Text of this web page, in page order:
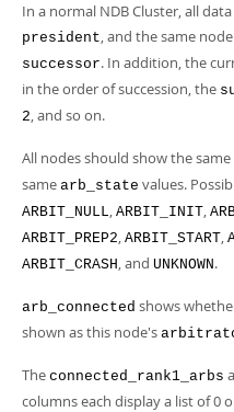
In a normal NDB Cluster, all
president, and the same
successor. In addition, the
in the order of succession, the
2, and so on.
All nodes should show the same
same arb_state values.
ARBIT_NULL, ARBIT_INIT,
ARBIT_PREP2, ARBIT_START,
ARBIT_CRASH, and UNKNOWN.
arb_connected shows
shown as this node's
The connected_rank1_arbs
columns each display a list of 0